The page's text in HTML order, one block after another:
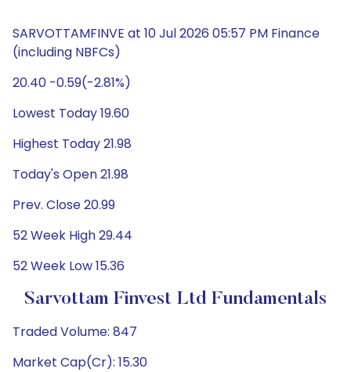
SARVOTTAMFINVE at 10 Jul 2026 05:57 PM Finance
(including NBFCs)
20.40 -0.59(-2.81%)
Lowest Today 19.60
Highest Today 21.98
Today's Open 21.98
Prev. Close 20.99
52 Week High 29.44
52 Week Low 15.36
Sarvottam Finvest Ltd Fundamentals
Traded Volume: 847
Market Cap(Cr): 15.30